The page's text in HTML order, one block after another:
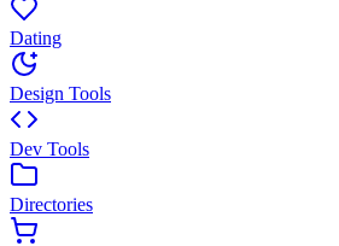
Dating
Design Tools
Dev Tools
Directories